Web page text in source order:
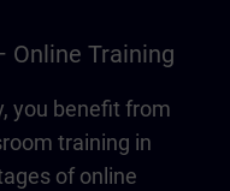
Online Training
you benefit from
training in
of online